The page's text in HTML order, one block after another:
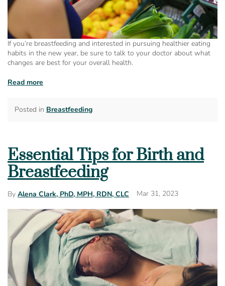
If you’re breastfeeding and interested in pursuing healthier eating
habits in the new year, be sure to talk to your doctor about what
changes are best for your overall health.
Read more
Posted in Breastfeeding
Essential Tips for Birth and
Breastfeeding
By Alena Clark, PhD, MPH, RDN, CLC Mar 31, 2023